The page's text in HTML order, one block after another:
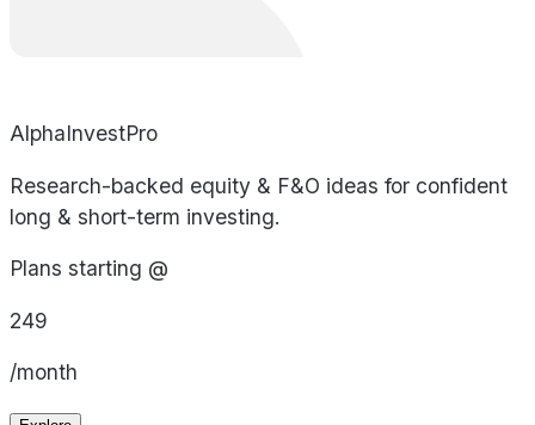
AlphaInvestPro
Research-backed equity & F&O ideas for confident
long & short-term investing.
Plans starting @
249
/month